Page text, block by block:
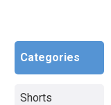
Categories
Shorts